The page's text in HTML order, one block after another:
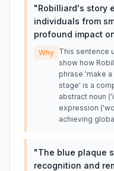
"Robilliard's story
individuals from
profound impact
Why This sentence
show how
phrase 'make
stage' is a
abstract noun
expression
achieving
"The blue plaque
recognition and